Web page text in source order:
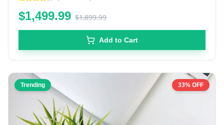
$1,499.99 $1,899.99
Add to Cart
Trending 33% OFF